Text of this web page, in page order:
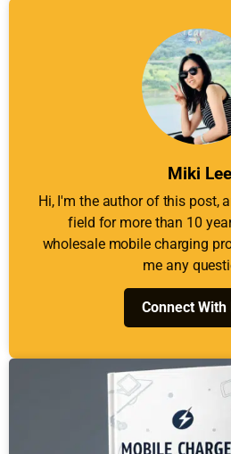
Miki Lee
Hi, I'm the author of this post,
field for more than 10
wholesale mobile charging
me any
Connect With